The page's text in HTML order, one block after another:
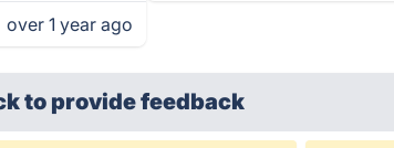
over 1 year ago
to provide feedback